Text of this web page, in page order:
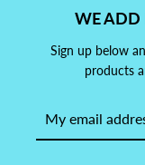
WE ADD
Sign up below
products